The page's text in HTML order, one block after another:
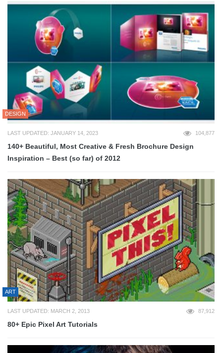
DESIGN
LAST UPDATED: JANUARY 14, 2023 104,877
140+ Beautiful, Most Creative & Fresh Brochure Design
Inspiration – Best (so far) of 2012
ART
LAST UPDATED: MARCH 2, 2013 87,912
80+ Epic Pixel Art Tutorials